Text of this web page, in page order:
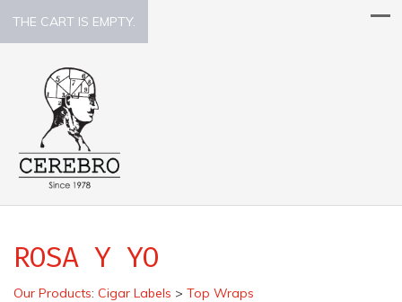
THE CART IS EMPTY.
ROSA Y YO
Our Products: Cigar Labels > Top Wraps